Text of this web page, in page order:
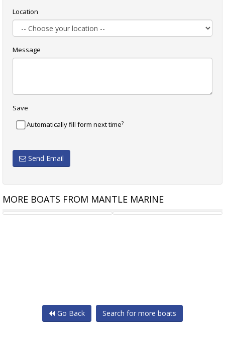
Location
Message
Save
Automatically fill form next time?
Send Email
MORE BOATS FROM MANTLE MARINE
CUSTOM 15.15M TWIN JET CUSTOM 12M X 10M MODULAR
Go Back Search for more boats